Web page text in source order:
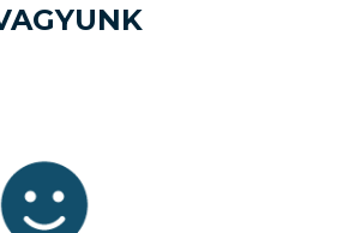
our work 4.9
out of 5,
based on
nearly
1,000